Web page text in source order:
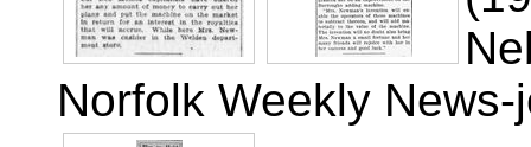
Norfolk Weekly